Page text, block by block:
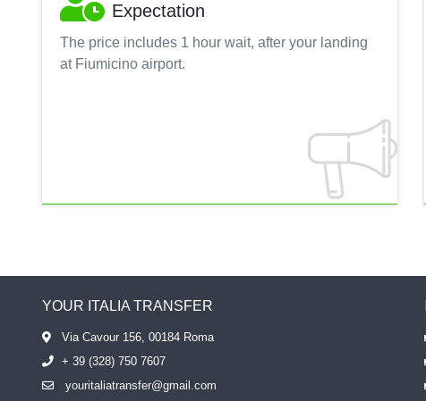
Expectation
The price includes 1 hour wait, after your landing
at Fiumicino airport.
YOUR ITALIA TRANSFER
Via Cavour 156, 00184 Roma
+ 39 (328) 750 7607
youritaliatransfer@gmail.com